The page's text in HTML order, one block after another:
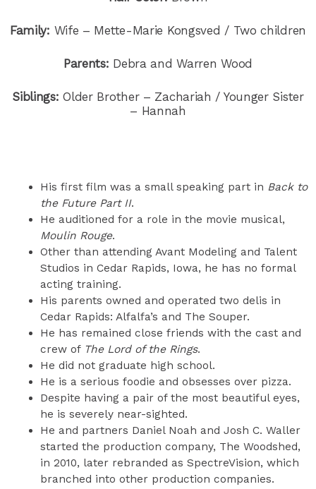
Family: Wife – Mette-Marie Kongsved / Two children
Parents: Debra and Warren Wood
Siblings: Older Brother – Zachariah / Younger Sister
– Hannah
His first film was a small speaking part in Back to
the Future Part II.
He auditioned for a role in the movie musical,
Moulin Rouge.
Other than attending Avant Modeling and Talent
Studios in Cedar Rapids, Iowa, he has no formal
acting training.
His parents owned and operated two delis in
Cedar Rapids: Alfalfa’s and The Souper.
He has remained close friends with the cast and
crew of The Lord of the Rings.
He did not graduate high school.
He is a serious foodie and obsesses over pizza.
Despite having a pair of the most beautiful eyes,
he is severely near-sighted.
He and partners Daniel Noah and Josh C. Waller
started the production company, The Woodshed,
in 2010, later rebranded as SpectreVision, which
branched into other production companies.